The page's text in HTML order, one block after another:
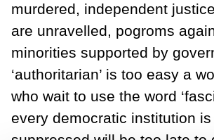
murdered, independent
are unravelled, pogroms
minorities supported by
‘authoritarian’ is too easy a
who wait to use the word
every democratic institution is